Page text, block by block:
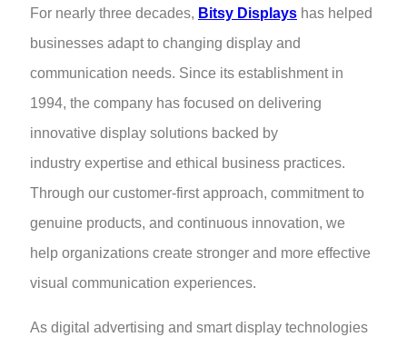
For nearly three decades, Bitsy Displays has helped
businesses adapt to changing display and
communication needs. Since its establishment in
1994, the company has focused on delivering
innovative display solutions backed by
industry expertise and ethical business practices.
Through our customer-first approach, commitment to
genuine products, and continuous innovation, we
help organizations create stronger and more effective
visual communication experiences.
As digital advertising and smart display technologies